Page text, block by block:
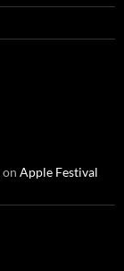
on Apple Festival